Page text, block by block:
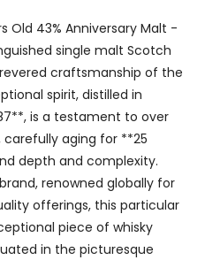
Old 43% Anniversary Malt -
single malt Scotch
craftsmanship of the
spirit, distilled in
is a testament to over
aging for **25
depth and complexity.
renowned globally for
offerings, this particular
piece of whisky
in the picturesque